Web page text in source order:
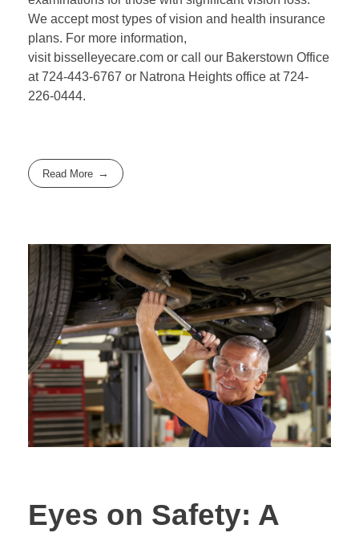
We accept most types of vision and health insurance
plans. For more information,
visit bisselleyecare.com or call our Bakerstown Office
at 724-443-6767 or Natrona Heights office at 724-
226-0444.
Read More
Eyes on Safety: A